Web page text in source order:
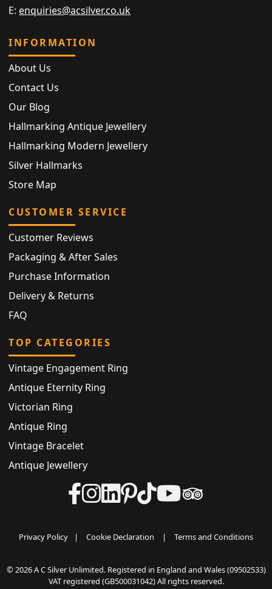
E: enquiries@acsilver.co.uk
INFORMATION
About Us
Contact Us
Our Blog
Hallmarking Antique Jewellery
Hallmarking Modern Jewellery
Silver Hallmarks
Store Map
CUSTOMER SERVICE
Customer Reviews
Packaging & After Sales
Purchase Information
Delivery & Returns
FAQ
TOP CATEGORIES
Vintage Engagement Ring
Antique Eternity Ring
Victorian Ring
Antique Ring
Vintage Bracelet
Antique Jewellery
Privacy Policy | Cookie Declaration | Terms and Conditions
© 2026 A C Silver Unlimited. Registered in England and Wales (09502533)
VAT registered (GB500031042) All rights reserved.